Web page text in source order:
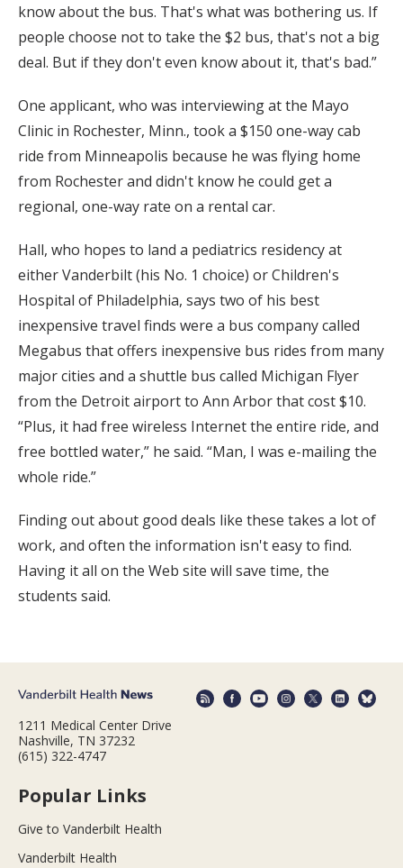
know about the bus. That's what was bothering us. If
people choose not to take the $2 bus, that's not a big
deal. But if they don't even know about it, that's bad.”
One applicant, who was interviewing at the Mayo
Clinic in Rochester, Minn., took a $150 one-way cab
ride from Minneapolis because he was flying home
from Rochester and didn't know he could get a
regional, one-way rate on a rental car.
Hall, who hopes to land a pediatrics residency at
either Vanderbilt (his No. 1 choice) or Children's
Hospital of Philadelphia, says two of his best
inexpensive travel finds were a bus company called
Megabus that offers inexpensive bus rides from many
major cities and a shuttle bus called Michigan Flyer
from the Detroit airport to Ann Arbor that cost $10.
“Plus, it had free wireless Internet the entire ride, and
free bottled water,” he said. “Man, I was e-mailing the
whole ride.”
Finding out about good deals like these takes a lot of
work, and often the information isn't easy to find.
Having it all on the Web site will save time, the
students said.
1211 Medical Center Drive
Nashville, TN 37232
(615) 322-4747
Popular Links
Give to Vanderbilt Health
Vanderbilt Health